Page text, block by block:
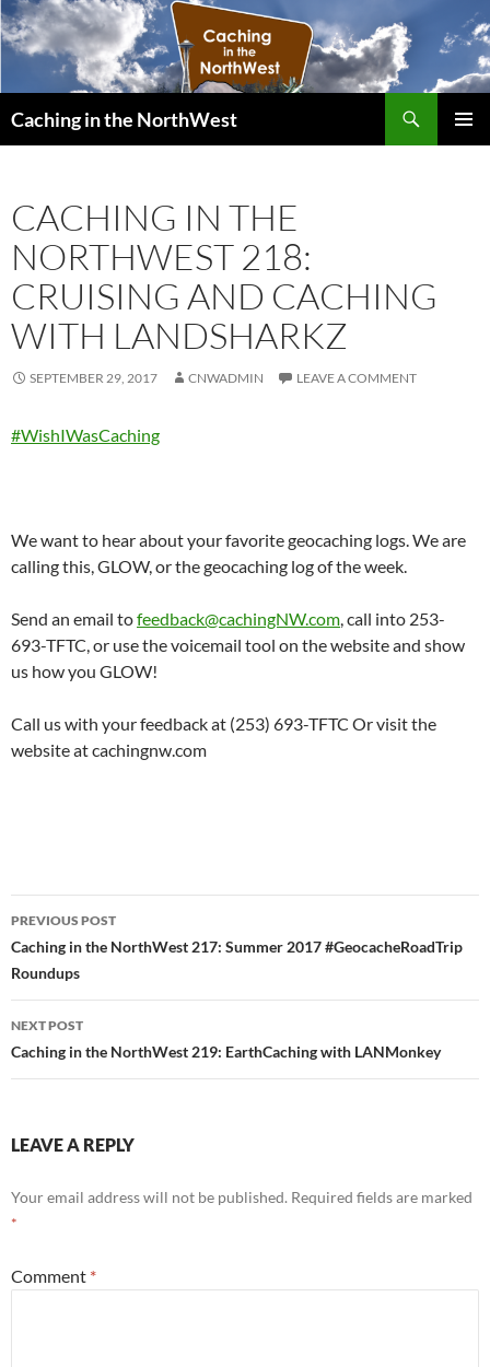
Caching in the NorthWest
CACHING IN THE
NORTHWEST 218:
CRUISING AND CACHING
WITH LANDSHARKZ
SEPTEMBER 29, 2017 CNWADMIN LEAVE A COMMENT
#WishIWasCaching
We want to hear about your favorite geocaching logs. We are
calling this, GLOW, or the geocaching log of the week.
Send an email tofeedback@cachingNW.com, call into 253-
693-TFTC, or use the voicemail tool on the website and show
us how you GLOW!
Call us with your feedback at (253) 693-TFTC Or visit the
website at cachingnw.com
Post
navigation
PREVIOUS POST
Caching in the NorthWest 217: Summer 2017 #GeocacheRoadTrip
Roundups
NEXT POST
Caching in the NorthWest 219: EarthCaching with LANMonkey
LEAVE A REPLY
Your email address will not be published. Required fields are marked
*
Comment *